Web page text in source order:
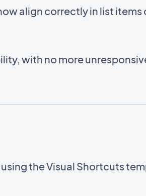
align correctly in list
with no more
the Visual Shortcuts